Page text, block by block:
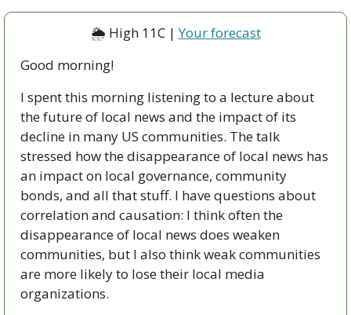
🌦 High 11C | Your forecast
Good morning!
I spent this morning listening to a lecture about
the future of local news and the impact of its
decline in many US communities. The talk
stressed how the disappearance of local news has
an impact on local governance, community
bonds, and all that stuff. I have questions about
correlation and causation: I think often the
disappearance of local news does weaken
communities, but I also think weak communities
are more likely to lose their local media
organizations.